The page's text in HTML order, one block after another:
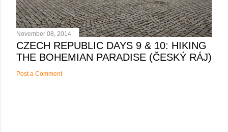
November 08, 2014
CZECH REPUBLIC DAYS 9 & 10: HIKING
THE BOHEMIAN PARADISE (ČESKÝ RÁJ)
Post a Comment